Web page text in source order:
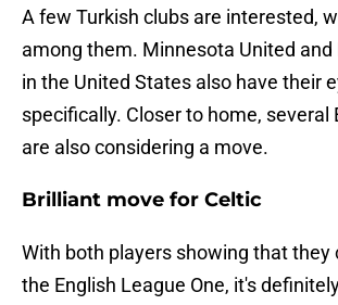
A few Turkish clubs are interested,
among them. Minnesota United
in the United States also have their
specifically. Closer to home, several
are also considering a move.
Brilliant move for Celtic
With both players showing that they
the English League One, it's